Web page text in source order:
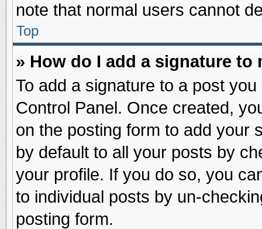
note that normal users cannot
Top
» How do I add a signature to
To add a signature to a post
Control Panel. Once created,
on the posting form to add your
by default to all your posts by
your profile. If you do so, you
to individual posts by un-
posting form.